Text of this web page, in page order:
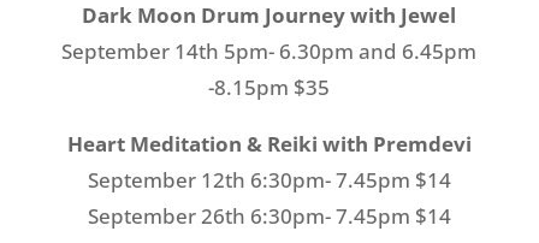
Dark Moon Drum Journey with Jewel
September 14th 5pm- 6.30pm and 6.45pm
-8.15pm $35
Heart Meditation & Reiki with Premdevi
September 12th 6:30pm- 7.45pm $14
September 26th 6:30pm- 7.45pm $14